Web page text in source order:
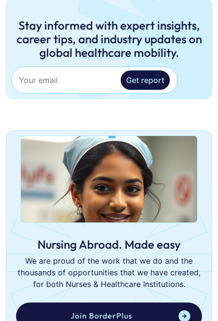
Stay informed with expert insights,
career tips, and industry updates on
global healthcare mobility.
Get report
Nursing Abroad. Made easy
We are proud of the work that we do and the
thousands of opportunities that we have created,
for both Nurses & Healthcare Institutions.
Join BorderPlus